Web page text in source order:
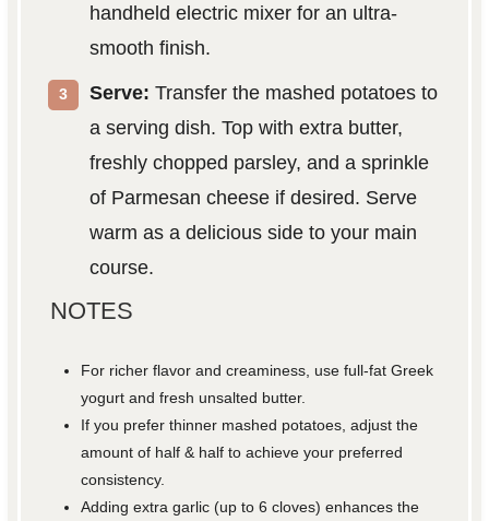
handheld electric mixer for an ultra-
smooth finish.
Serve: Transfer the mashed potatoes to
a serving dish. Top with extra butter,
freshly chopped parsley, and a sprinkle
of Parmesan cheese if desired. Serve
warm as a delicious side to your main
course.
NOTES
For richer flavor and creaminess, use full-fat Greek
yogurt and fresh unsalted butter.
If you prefer thinner mashed potatoes, adjust the
amount of half & half to achieve your preferred
consistency.
Adding extra garlic (up to 6 cloves) enhances the